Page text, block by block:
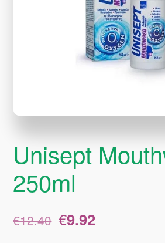
Unisept
250ml
€12.40 Original
price
€9.92